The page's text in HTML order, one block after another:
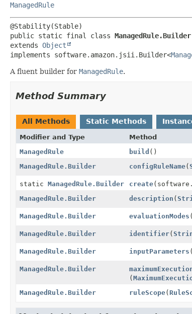
ManagedRule
public static final class ManagedRule.Builder
extends Object
implements software.amazon.jsii.Builder<
A fluent builder for ManagedRule.
Method Summary
All Methods Static Methods
Modifier and Type Method
ManagedRule
build ()
ManagedRule.Builder
configRuleName(
static ManagedRule.Builder create
ManagedRule.Builder
description (
ManagedRule.Builder evaluationModes (
ManagedRule.Builder identifier(
ManagedRule.Builder inputParameters (
ManagedRule.Builder
(
ManagedRule.Builder ruleScope(